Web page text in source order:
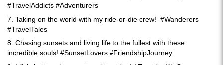
#TravelAddicts #Adventurers
7. Taking on the world with my ride-or-die crew! #Wanderers
#TravelTales
8. Chasing sunsets and living life to the fullest with these
incredible souls! #SunsetLovers #FriendshipJourney